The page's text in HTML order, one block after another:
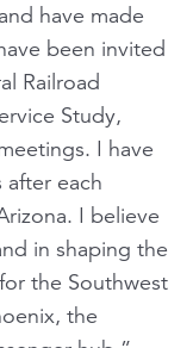
have made
been invited
Railroad
Study,
I have
each
I believe
in shaping the
the Southwest
the